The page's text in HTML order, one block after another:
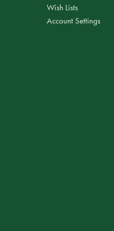
Wish Lists
Account Settings